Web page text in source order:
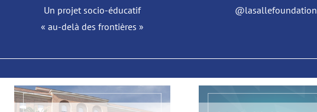
Un projet socio-éducatif
« au-delà des frontières »